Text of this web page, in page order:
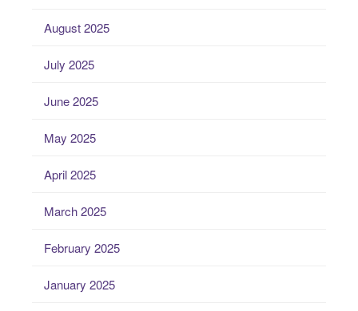
August 2025
July 2025
June 2025
May 2025
April 2025
March 2025
February 2025
January 2025